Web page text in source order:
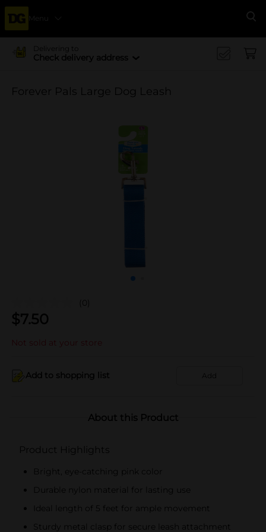
Menu
Delivering to
Check delivery address
Forever Pals Large Dog Leash
(0)
$7.50
Not sold at your store
Add to shopping list Add
About this Product
Product Highlights
Bright, eye-catching pink color
Durable nylon material for lasting use
Ideal length of 5 feet for ample movement
Sturdy metal clasp for secure leash attachment